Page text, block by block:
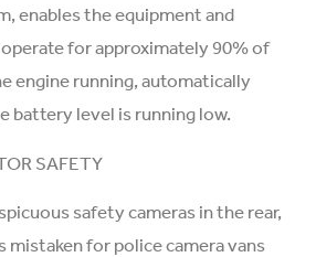
enables the equipment and
for approximately 90% of
engine running, automatically
battery level is running low.
SAFETY
safety cameras in the rear,
mistaken for police camera vans